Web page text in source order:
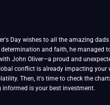
Day wishes to all the amazing
and faith, he
John Oliver—a proud and
conflict is already impacting
Then, it's time to check the
is your best investment.